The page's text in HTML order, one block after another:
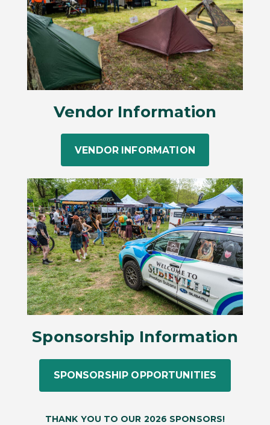
Vendor Information
VENDOR INFORMATION
Sponsorship Information
SPONSORSHIP OPPORTUNITIES
THANK YOU TO OUR 2026 SPONSORS!